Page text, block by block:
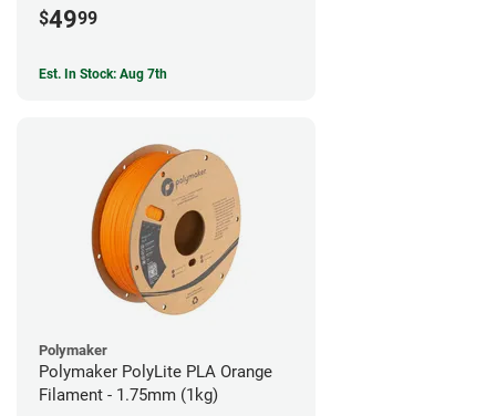
$4999
Est. In Stock: Aug 7th
Polymaker
Polymaker PolyLite PLA Orange
Filament - 1.75mm (1kg)